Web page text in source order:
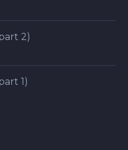
2)
1)